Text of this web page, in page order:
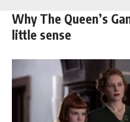
Why The Queen’s
little sense